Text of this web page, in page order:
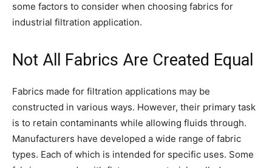
some factors to consider when choosing fabrics for
industrial filtration application.
Not All Fabrics Are Created Equal
Fabrics made for filtration applications may be
constructed in various ways. However, their primary task
is to retain contaminants while allowing fluids through.
Manufacturers have developed a wide range of fabric
types. Each of which is intended for specific uses. Some